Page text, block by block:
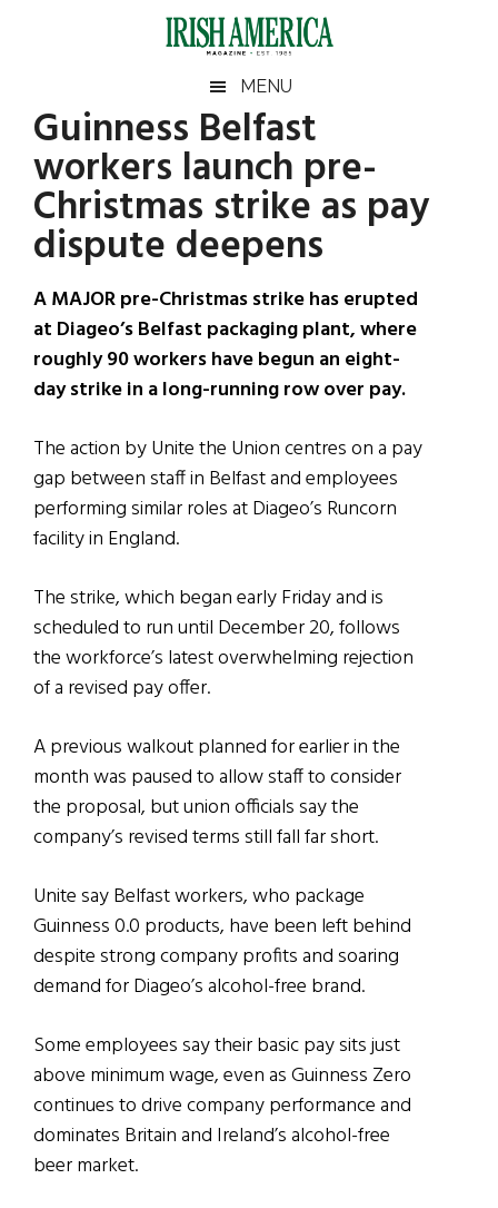
Irish
America
America
MENU
Guinness Belfast
workers launch pre-
Christmas strike as pay
dispute deepens
A MAJOR pre-Christmas strike has erupted
at Diageo’s Belfast packaging plant, where
roughly 90 workers have begun an eight-
day strike in a long-running row over pay.
The action by Unite the Union centres on a pay
gap between staff in Belfast and employees
performing similar roles at Diageo’s Runcorn
facility in England.
The strike, which began early Friday and is
scheduled to run until December 20, follows
the workforce’s latest overwhelming rejection
of a revised pay offer.
A previous walkout planned for earlier in the
month was paused to allow staff to consider
the proposal, but union officials say the
company’s revised terms still fall far short.
Unite say Belfast workers, who package
Guinness 0.0 products, have been left behind
despite strong company profits and soaring
demand for Diageo’s alcohol-free brand.
Some employees say their basic pay sits just
above minimum wage, even as Guinness Zero
continues to drive company performance and
dominates Britain and Ireland’s alcohol-free
beer market.
Primary
Sidebar